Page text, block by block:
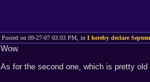
Posted on 09-27-07 03:03 PM, in I hereby declare
Wow.
As for the second one, which is pretty